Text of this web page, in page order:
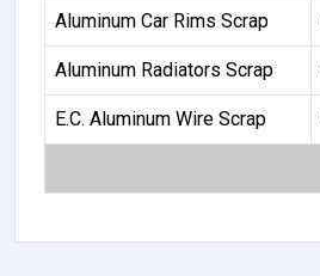
Aluminum Car Rims Scrap
Aluminum Radiators Scrap
E.C. Aluminum Wire Scrap